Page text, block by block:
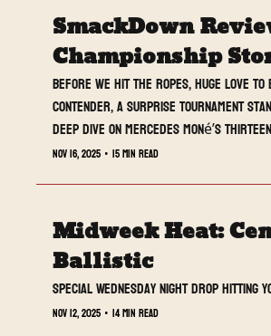
SmackDown
Championship
Before we hit the ropes, huge love
contender, a surprise tournament
deep dive on Mercedes Moné’s
Nov 16, 2025 • 15 min read
Midweek Heat:
Ballistic
Special Wednesday night drop hitting
Nov 12, 2025 • 14 min read